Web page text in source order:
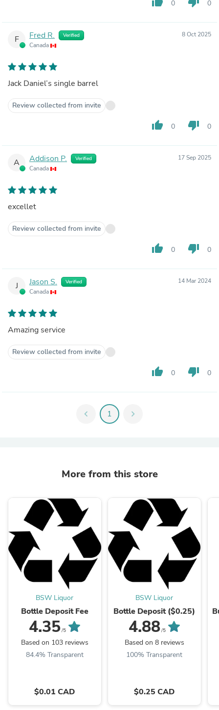
0 0
F Fred R. Verified
Canada
8 Oct 2025
Jack Daniel’s single barrel
Review collected from invite
thumb_up 0 thumb_down 0
A Addison P. Verified
Canada
17 Sep 2025
excellet
Review collected from invite
thumb_up 0 thumb_down 0
J Jason S. Verified
Canada
14 Mar 2024
Amazing service
Review collected from invite
thumb_up 0 thumb_down 0
chevron_left 1 chevron_right
More from this store
BSW Liquor
Bottle Deposit Fee
4.35/5
Based on 103 reviews
84.4% Transparent
$0.01 CAD
BSW Liquor
Bottle Deposit ($0.25)
4.88/5
Based on 8 reviews
100% Transparent
$0.25 CAD